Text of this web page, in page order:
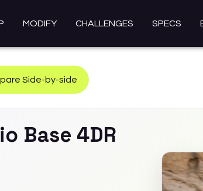
MODIFY CHALLENGES SPECS
Side-by-side
Base 4DR